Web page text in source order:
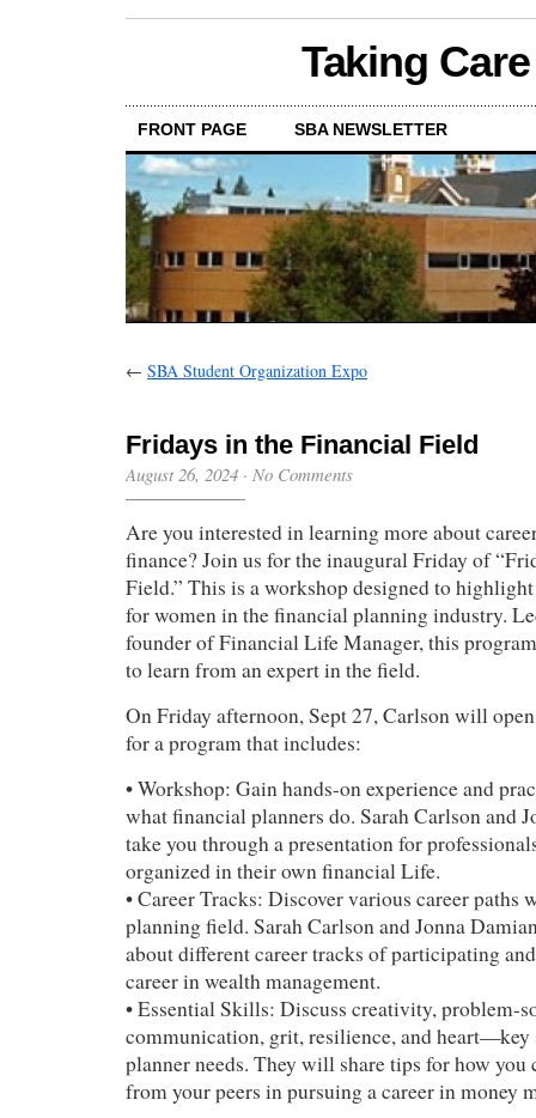
Taking
FRONT PAGE SBA NEWSLETTER
← SBA Student Organization Expo
Fridays in the Financial Field
August 26, 2024 · No Comments
Are you interested in learning more about
finance? Join us for the inaugural Friday of
Field.” This is a workshop designed to
for women in the financial planning industry.
founder of Financial Life Manager, this
to learn from an expert in the field.
On Friday afternoon, Sept 27, Carlson will
for a program that includes:
• Workshop: Gain hands-on experience and
what financial planners do. Sarah Carlson and
take you through a presentation for
organized in their own financial Life.
• Career Tracks: Discover various career paths
planning field. Sarah Carlson and Jonna
about different career tracks of participating
career in wealth management.
• Essential Skills: Discuss creativity, problem-
communication, grit, resilience, and
planner needs. They will share tips for how you
from your peers in pursuing a career in money